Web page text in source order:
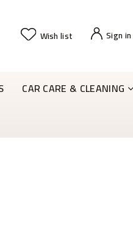
Sign in
Wish list
CAR CARE & CLEANING